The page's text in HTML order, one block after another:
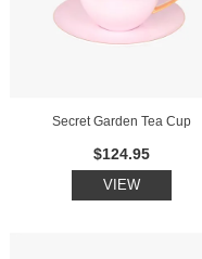
Secret Garden Tea Cup
$124.95
VIEW